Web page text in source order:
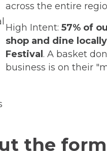
across the entire
High Intent: 57% of
shop and dine
Festival . A basket
business is on their
the